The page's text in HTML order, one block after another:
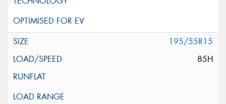
195/55R15
85H